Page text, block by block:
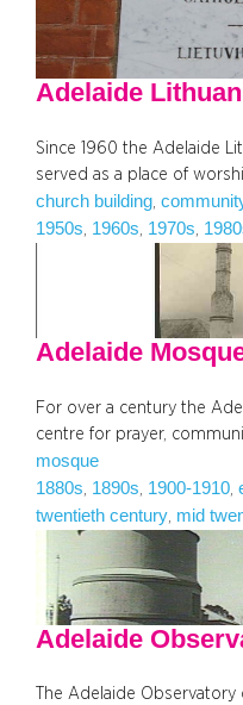
Adelaide
Since 1960 the Adelaide
served as a place of
church building
1950s 1960s 1970s
Adelaide
For over a century the
centre for prayer,
mosque
1880s 1890s 1900-1910
twentieth century mid
Adelaide
The Adelaide